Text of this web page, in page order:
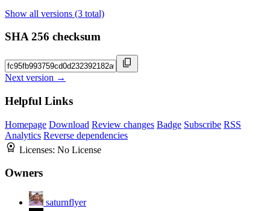
Show all versions (3 total)
SHA 256 checksum
Next version →
Helpful Links
Homepage Download Review changes Badge Subscribe RSS
Analytics Reverse dependencies
Licenses: No License
Owners
saturnflyer